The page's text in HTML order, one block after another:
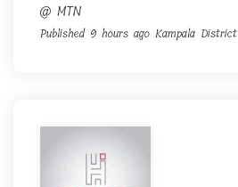
@ MTN
Published 9 hours ago Kampala District